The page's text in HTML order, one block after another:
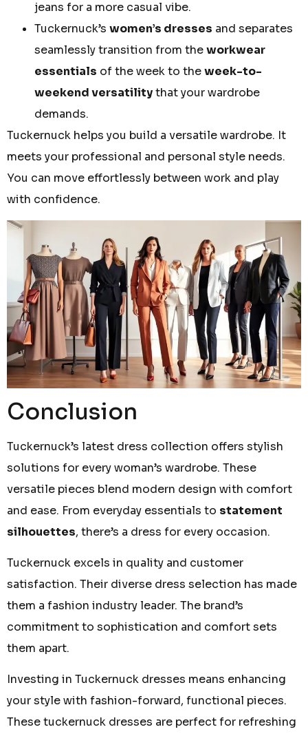
jeans for a more casual vibe.
Tuckernuck’s women’s dresses and separates
seamlessly transition from theworkwear
essentials of the week to theweek-to-
weekend versatilitythat your wardrobe
demands.
Tuckernuck helps you build a versatile wardrobe. It
meets your professional and personal style needs.
You can move effortlessly between work and play
with confidence.
Conclusion
Tuckernuck’s latest dress collection offers stylish
solutions for every woman’s wardrobe. These
versatile pieces blend modern design with comfort
and ease. From everyday essentials to statement
silhouettes, there’s a dress for every occasion.
Tuckernuck excels in quality and customer
satisfaction. Their diverse dress selection has made
them a fashion industry leader. The brand’s
commitment to sophistication and comfort sets
them apart.
Investing in Tuckernuck dresses means enhancing
your style with fashion-forward, functional pieces.
These tuckernuck dresses are perfect for refreshing